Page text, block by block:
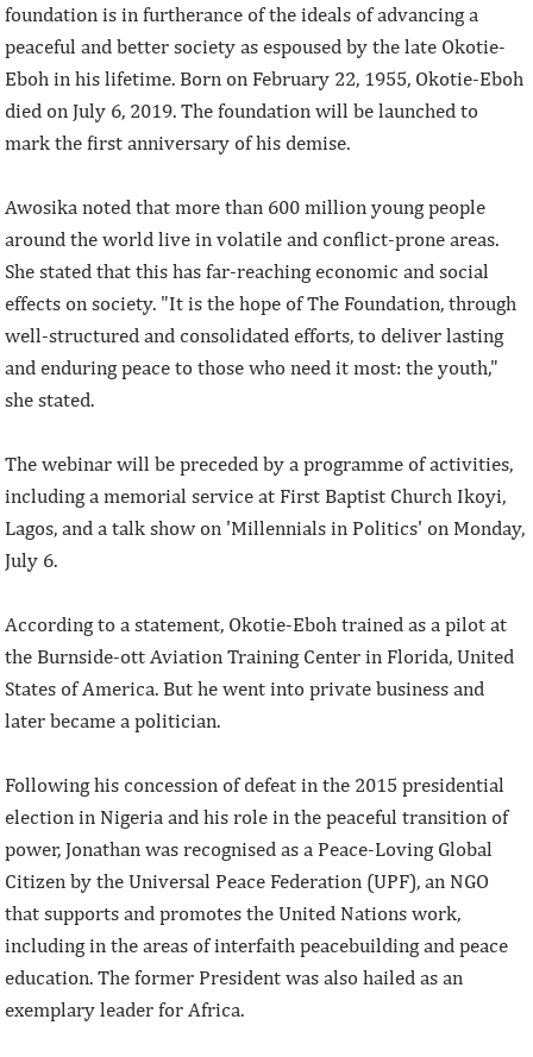
foundation is in furtherance of the ideals of advancing a
peaceful and better society as espoused by the late Okotie-
Eboh in his lifetime. Born on February 22, 1955, Okotie-Eboh
died on July 6, 2019. The foundation will be launched to
mark the first anniversary of his demise.
Awosika noted that more than 600 million young people
around the world live in volatile and conflict-prone areas.
She stated that this has far-reaching economic and social
effects on society. "It is the hope of The Foundation, through
well-structured and consolidated efforts, to deliver lasting
and enduring peace to those who need it most: the youth,"
she stated.
The webinar will be preceded by a programme of activities,
including a memorial service at First Baptist Church Ikoyi,
Lagos, and a talk show on 'Millennials in Politics' on Monday,
July 6.
According to a statement, Okotie-Eboh trained as a pilot at
the Burnside-ott Aviation Training Center in Florida, United
States of America. But he went into private business and
later became a politician.
Following his concession of defeat in the 2015 presidential
election in Nigeria and his role in the peaceful transition of
power, Jonathan was recognised as a Peace-Loving Global
Citizen by the Universal Peace Federation (UPF), an NGO
that supports and promotes the United Nations work,
including in the areas of interfaith peacebuilding and peace
education. The former President was also hailed as an
exemplary leader for Africa.